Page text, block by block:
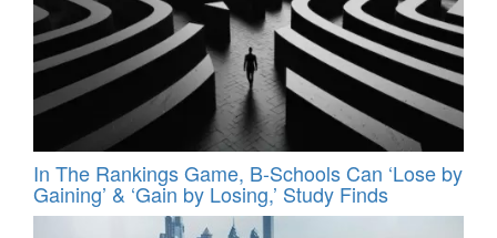
In The Rankings Game, B-Schools Can ‘Lose by
Gaining’ & ‘Gain by Losing,’ Study Finds